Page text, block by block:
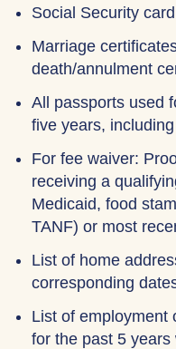
Social Security card
Marriage
death/annulment
All passports used
five years,
For fee waiver:
receiving a
Medicaid, food
TANF) or most
List of home
corresponding
List of employment
for the past 5